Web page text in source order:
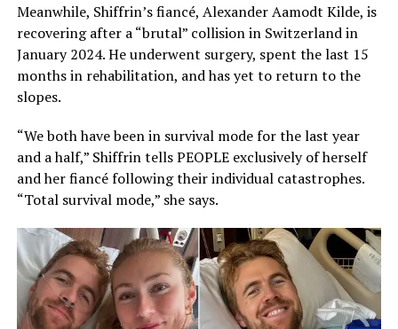
Meanwhile, Shiffrin’s fiancé, Alexander Aamodt Kilde, is
recovering after a “brutal” collision in Switzerland in
January 2024. He underwent surgery, spent the last 15
months in rehabilitation, and has yet to return to the
slopes.
“We both have been in survival mode for the last year
and a half,” Shiffrin tells PEOPLE exclusively of herself
and her fiancé following their individual catastrophes.
“Total survival mode,” she says.